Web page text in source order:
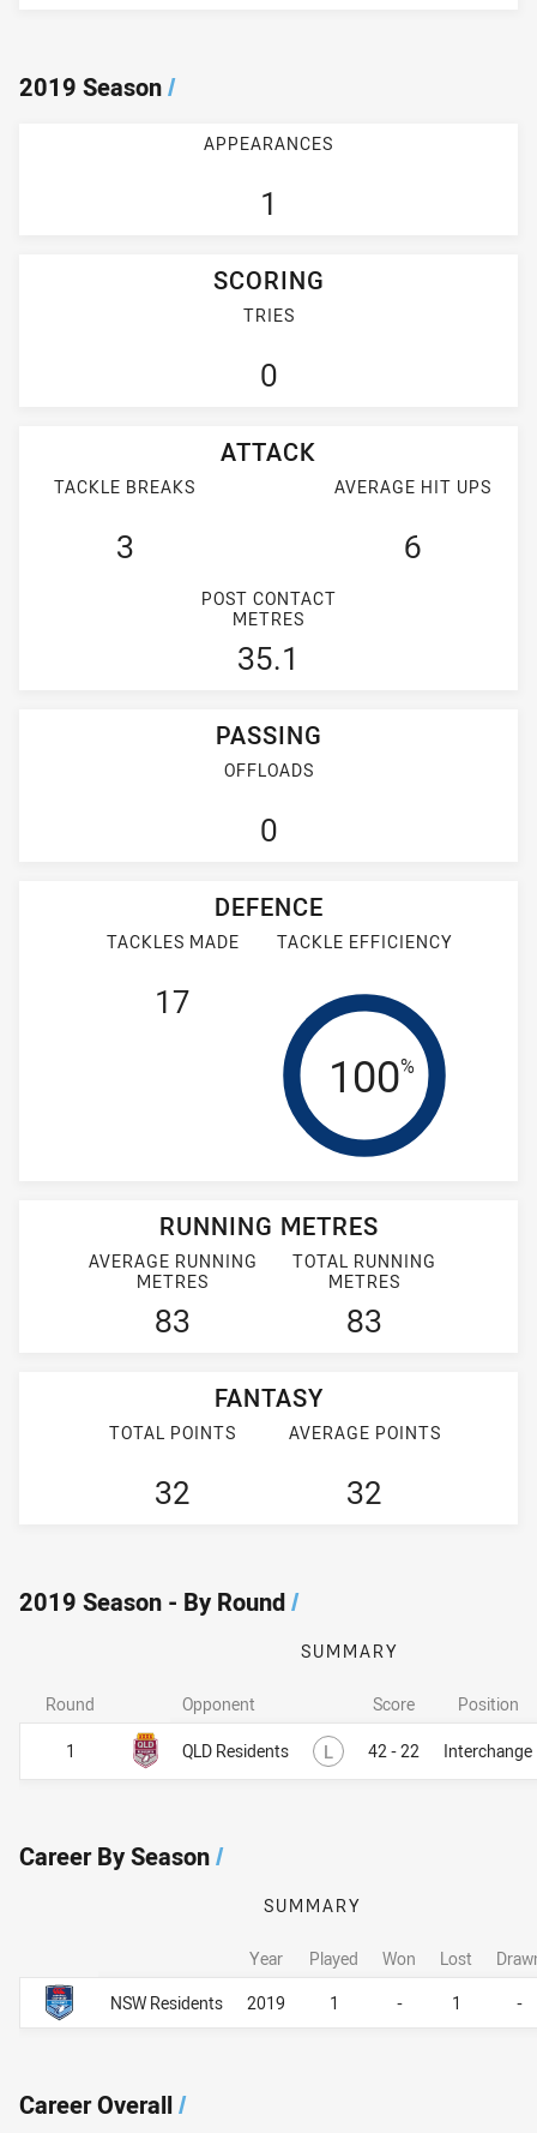
2019 Season/
APPEARANCES
1
SCORING
TRIES
0
ATTACK
TACKLE BREAKS
3
AVERAGE HIT UPS
6
POST CONTACT
METRES
35.1
PASSING
OFFLOADS
0
DEFENCE
TACKLES MADE
17
TACKLE EFFICIENCY
Tackle
100%
RUNNING METRES
AVERAGE RUNNING
METRES
83
TOTAL RUNNING
METRES
83
FANTASY
TOTAL POINTS
32
AVERAGE POINTS
32
2019 Season - By Round/
SUMMARY
Opponent Score Position
QLD Residents L Lost42 - 22 Interchange
Round
1
Career By Season/
Career By Season
SUMMARY
Year Played Won Lost
NSW Residents
2019 1 - 1 -
Career By Season
Career Overall/